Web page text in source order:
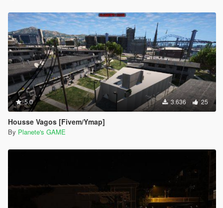
5.0 3.636 25
Housse Vagos [Fivem/Ymap]
By Planete's GAME